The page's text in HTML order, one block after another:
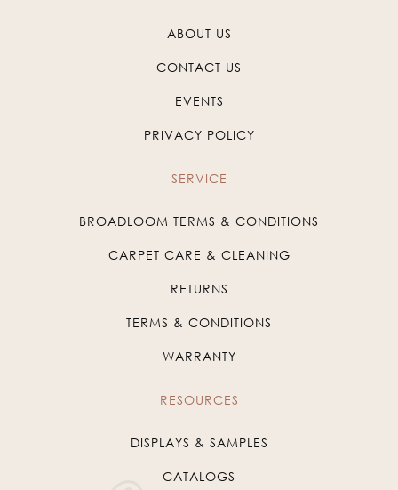
ABOUT US
CONTACT US
EVENTS
PRIVACY POLICY
SERVICE
BROADLOOM TERMS & CONDITIONS
CARPET CARE & CLEANING
RETURNS
TERMS & CONDITIONS
WARRANTY
RESOURCES
DISPLAYS & SAMPLES
CATALOGS